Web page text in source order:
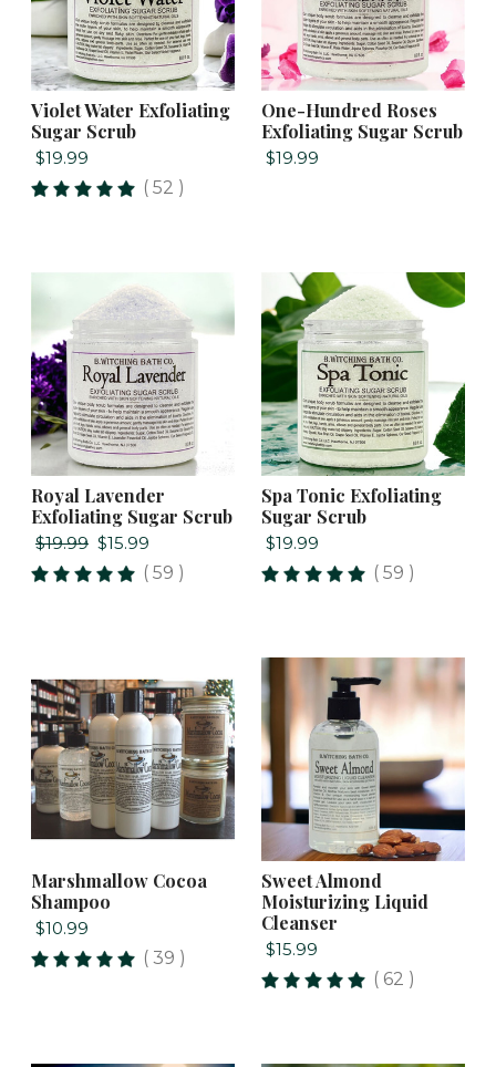
Violet Water Exfoliating
Sugar Scrub
$19.99
( 52 )
One-Hundred Roses
Exfoliating Sugar Scrub
$19.99
Royal Lavender
Exfoliating Sugar Scrub
$19.99 $15.99
( 59 )
Spa Tonic Exfoliating
Sugar Scrub
$19.99
( 59 )
Marshmallow Cocoa
Shampoo
$10.99
( 39 )
Sweet Almond
Moisturizing Liquid
Cleanser
$15.99
( 62 )